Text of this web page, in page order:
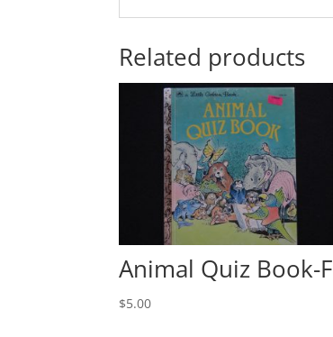
Related products
Animal Quiz Book-F
$5.00